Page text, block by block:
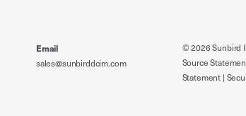
Email
sales@sunbirddcim.com
© 2026 Sunbird
Source
Statement |